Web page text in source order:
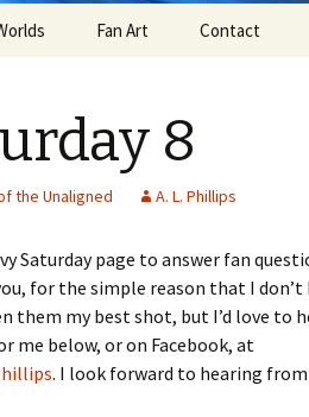
Fan Art Contact
8
the Unaligned A. L. Phillips
Saturday page to answer fan
for the simple reason that I don’t
them my best shot, but I’d love to
me below, or on Facebook, at
. I look forward to hearing from